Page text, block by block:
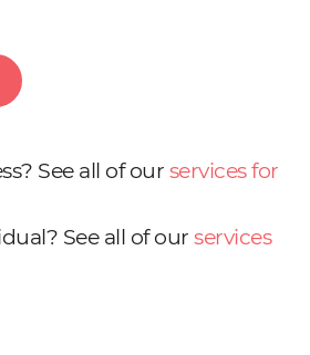
See all of our services for
See all of our services